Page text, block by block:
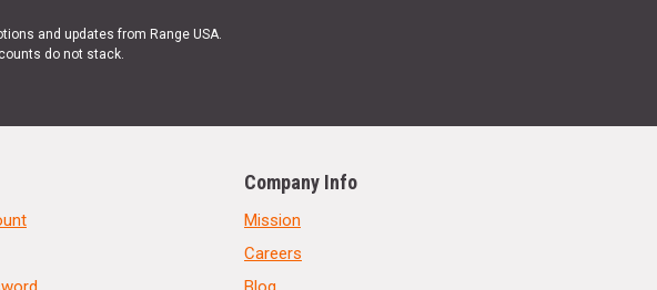
and updates from Range USA.
do not stack.
Company Info
Mission
Careers